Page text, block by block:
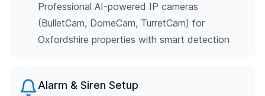
Professional AI-powered IP cameras
(BulletCam, DomeCam, TurretCam) for
Oxfordshire properties with smart detection
Alarm & Siren Setup